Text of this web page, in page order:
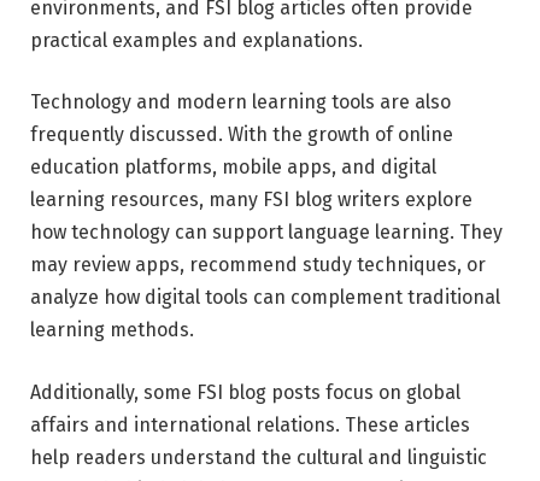
environments, and FSI blog articles often provide
practical examples and explanations.
Technology and modern learning tools are also
frequently discussed. With the growth of online
education platforms, mobile apps, and digital
learning resources, many FSI blog writers explore
how technology can support language learning. They
may review apps, recommend study techniques, or
analyze how digital tools can complement traditional
learning methods.
Additionally, some FSI blog posts focus on global
affairs and international relations. These articles
help readers understand the cultural and linguistic